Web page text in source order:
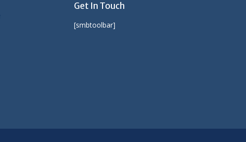
Get In Touch
[smbtoolbar]